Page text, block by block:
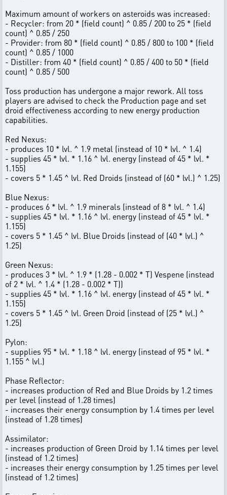
Maximum amount of workers on asteroids was increased:
- Recycler: from 20 * (field count) ^ 0.85 / 200 to 25 * (field
count) ^ 0.85 / 250
- Provider: from 80 * (field count) ^ 0.85 / 800 to 100 * (field
count) ^ 0.85 / 1000
- Distiller: from 40 * (field count) ^ 0.85 / 400 to 50 * (field
count) ^ 0.85 / 500
Toss production has undergone a major rework. All toss
players are advised to check the Production page and set
droid effectiveness according to new energy production
capabilities.
Red Nexus:
- produces 10 * lvl. ^ 1.9 metal (instead of 10 * lvl. ^ 1.4)
- supplies 45 * lvl. * 1.16 ^ lvl. energy (instead of 45 * lvl. *
1.155)
- covers 5 * 1.45 ^ lvl. Red Droids (instead of (60 * lvl.) ^ 1.25)
Blue Nexus:
- produces 6 * lvl. ^ 1.9 minerals (instead of 8 * lvl. ^ 1.4)
- supplies 45 * lvl. * 1.16 ^ lvl. energy (instead of 45 * lvl. *
1.155)
- covers 5 * 1.45 ^ lvl. Blue Droids (instead of (40 * lvl.) ^
1.25)
Green Nexus:
- produces 3 * lvl. ^ 1.9 * (1.28 - 0.002 * T) Vespene (instead
of 2 * lvl. ^ 1.4 * (1.28 - 0.002 * T))
- supplies 45 * lvl. * 1.16 ^ lvl. energy (instead of 45 * lvl. *
1.155)
- covers 5 * 1.45 ^ lvl. Green Droid (instead of (25 * lvl.) ^
1.25)
Pylon:
- supplies 95 * lvl. * 1.18 ^ lvl. energy (instead of 95 * lvl. *
1.155 ^ lvl.)
Phase Reflector:
- increases production of Red and Blue Droids by 1.2 times
per level (instead of 1.28 times)
- increases their energy consumption by 1.4 times per level
(instead of 1.28 times)
Assimilator:
- increases production of Green Droid by 1.14 times per level
(instead of 1.2 times)
- increases their energy consumption by 1.25 times per level
(instead of 1.2 times)